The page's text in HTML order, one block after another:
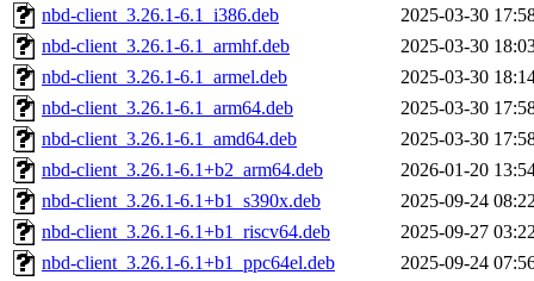
nbd-client_3.26.1-6.1_i386.deb
2025-03-30
nbd-client_3.26.1-6.1_armhf.deb
2025-03-30
nbd-client_3.26.1-6.1_armel.deb
2025-03-30
nbd-client_3.26.1-6.1_arm64.deb
2025-03-30
nbd-client_3.26.1-6.1_amd64.deb
2025-03-30
nbd-client_3.26.1-6.1+b2_arm64.deb
2026-01-20
nbd-client_3.26.1-6.1+b1_s390x.deb
2025-09-24
nbd-client_3.26.1-6.1+b1_riscv64.deb
2025-09-27
nbd-client_3.26.1-6.1+b1_ppc64el.deb
2025-09-24